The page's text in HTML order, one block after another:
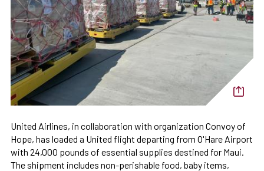
United Airlines, in collaboration with organization Convoy of
Hope, has loaded a United flight departing from O'Hare Airport
with 24,000 pounds of essential supplies destined for Maui.
The shipment includes non-perishable food, baby items,